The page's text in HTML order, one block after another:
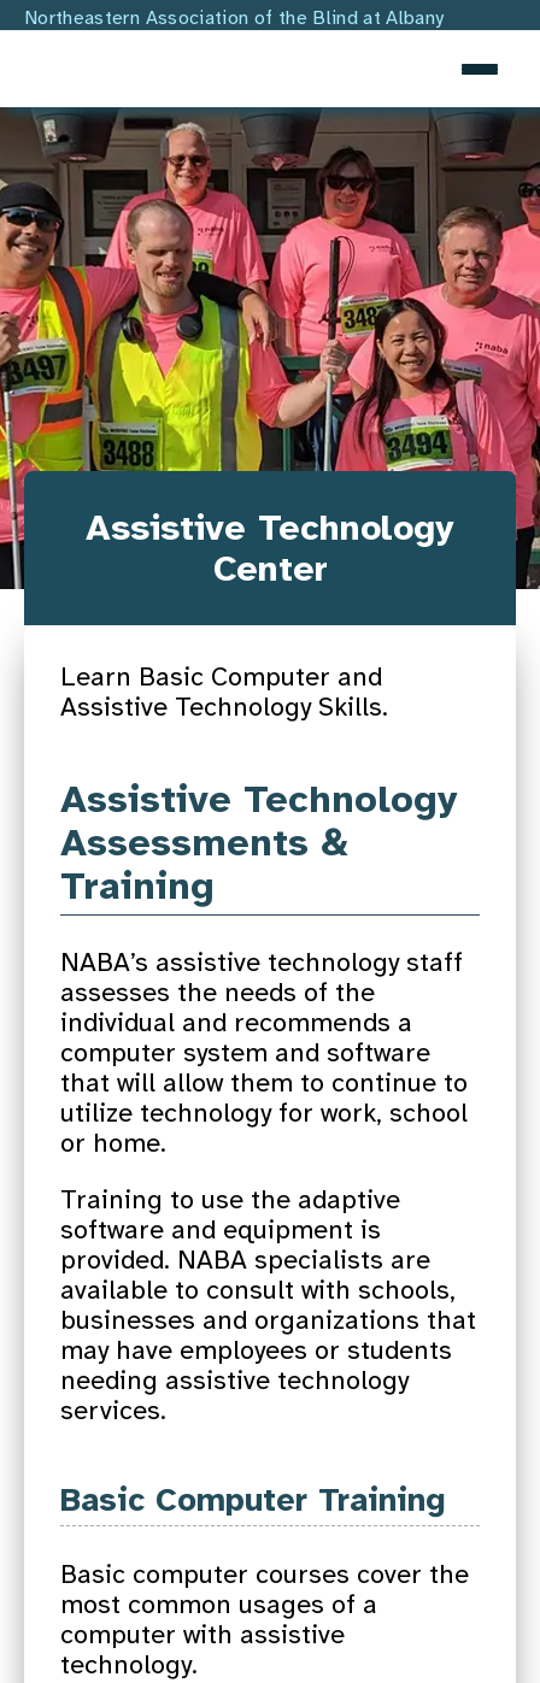
SKIP TO MAIN CONTENT
Northeastern Association of the Blind at Albany
Assistive Technology
Center
Learn Basic Computer and
Assistive Technology Skills.
Assistive Technology
Assessments &
Training
NABA’s assistive technology staff
assesses the needs of the
individual and recommends a
computer system and software
that will allow them to continue to
utilize technology for work, school
or home.
Training to use the adaptive
software and equipment is
provided. NABA specialists are
available to consult with schools,
businesses and organizations that
may have employees or students
needing assistive technology
services.
Basic Computer Training
Basic computer courses cover the
most common usages of a
computer with assistive
technology.